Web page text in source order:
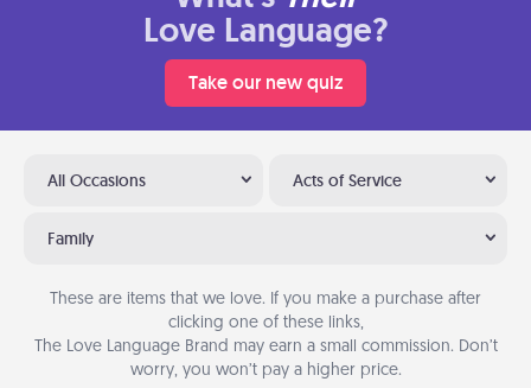
Love Language?
Take our new quiz
All Occasions Acts of Service
Family
These are items that we love. If you make a purchase after
clicking one of these links,
The Love Language Brand may earn a small commission. Don’t
worry, you won’t pay a higher price.